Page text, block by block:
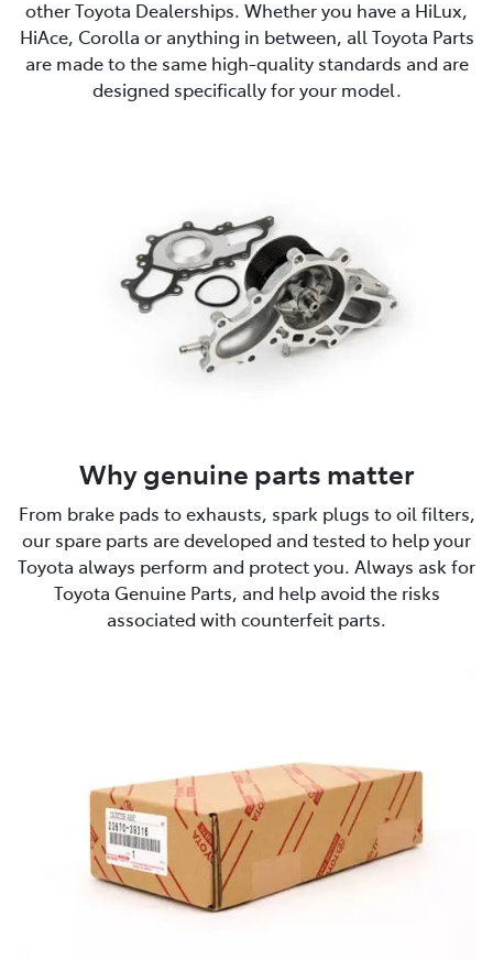
other Toyota Dealerships. Whether you have a HiLux,
HiAce, Corolla or anything in between, all Toyota Parts
are made to the same high-quality standards and are
designed specifically for your model.
Why genuine parts matter
From brake pads to exhausts, spark plugs to oil filters,
our spare parts are developed and tested to help your
Toyota always perform and protect you. Always ask for
Toyota Genuine Parts, and help avoid the risks
associated with counterfeit parts.